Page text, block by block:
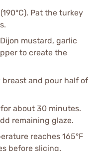
Pat the turkey
mustard, garlic
to create the
breast and pour half of
about 30 minutes.
remaining glaze.
reaches 165°F
before slicing.